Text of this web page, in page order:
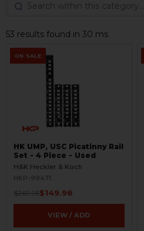
53 results found in 30 ms
ON SALE
HK UMP, USC Picatinny Rail
Set - 4 Piece - Used
H&K Heckler & Koch
HKP-99471
$269.95$149.96
VIEW / ADD